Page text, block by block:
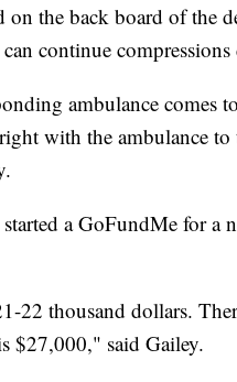
on the back board of the
continue
ambulance comes
with the ambulance
a GoFundMe for a
22 thousand dollars.
$27,000," said Gailey.